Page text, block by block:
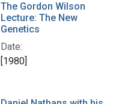
The Gordon Wilson
Lecture: The New
Genetics
Date:
[1980]